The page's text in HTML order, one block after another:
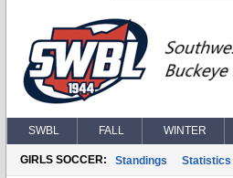
SWBL FALL WINTER
GIRLS SOCCER: Standings Statistics